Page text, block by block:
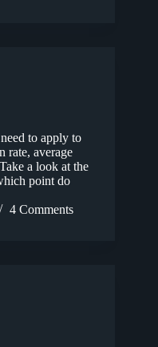
to apply to
rate, average
a look at the
point do
4 Comments